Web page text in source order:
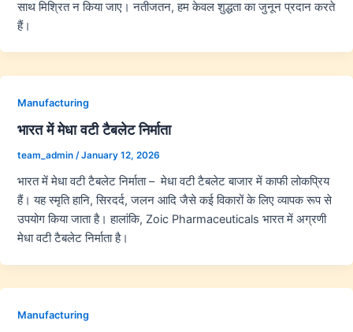
साथ मिश्रित न किया जाए। नतीजतन, हम केवल शुद्धता का जुनून प्रदान करते
हैं।
Manufacturing
भारत में मेधा वटी टैबलेट निर्माता
team_admin /January 12, 2026
भारत में मेधा वटी टैबलेट निर्माता – मेधा वटी टैबलेट बाजार में काफी लोकप्रिय
हैं। यह स्मृति हानि, सिरदर्द, जलन आदि जैसे कई विकारों के लिए व्यापक रूप से
उपयोग किया जाता है। हालांकि, Zoic Pharmaceuticals भारत में अग्रणी
मेधा वटी टैबलेट निर्माता है।
Manufacturing